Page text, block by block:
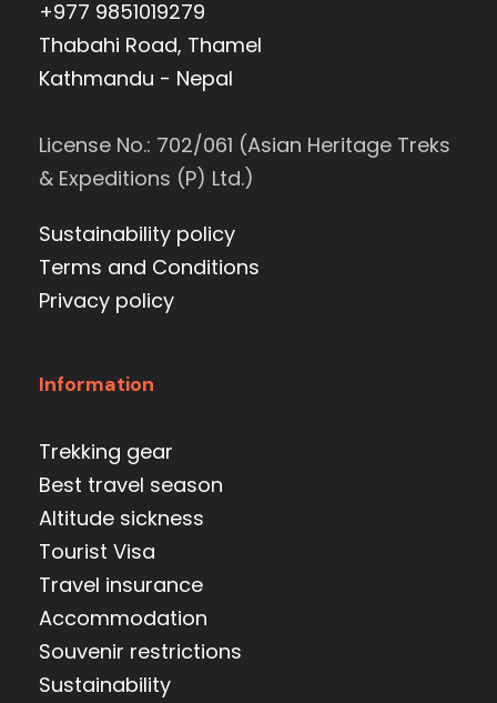
+977 9851019279
Thabahi Road, Thamel
Kathmandu - Nepal
License No.: 702/061 (Asian Heritage Treks
& Expeditions (P) Ltd.)
Sustainability policy
Terms and Conditions
Privacy policy
Information
Trekking gear
Best travel season
Altitude sickness
Tourist Visa
Travel insurance
Accommodation
Souvenir restrictions
Sustainability